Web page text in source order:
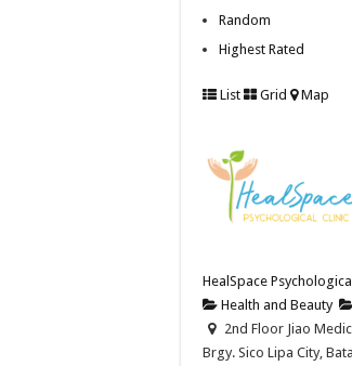
Random
Highest Rated
List Grid Map
HealSpace
Health and Beauty
2nd Floor Jiao
Brgy. Sico Lipa City,